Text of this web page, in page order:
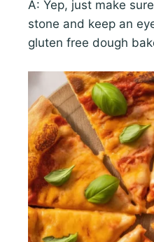
A: Yep, just make
stone and keep an
gluten free dough